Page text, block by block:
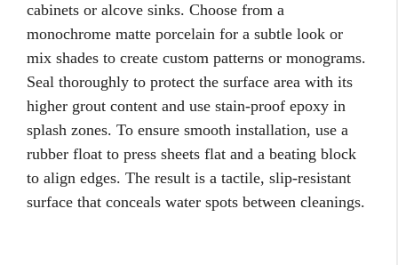
cabinets or alcove sinks. Choose from a
monochrome matte porcelain for a subtle look or
mix shades to create custom patterns or monograms.
Seal thoroughly to protect the surface area with its
higher grout content and use stain-proof epoxy in
splash zones. To ensure smooth installation, use a
rubber float to press sheets flat and a beating block
to align edges. The result is a tactile, slip-resistant
surface that conceals water spots between cleanings.